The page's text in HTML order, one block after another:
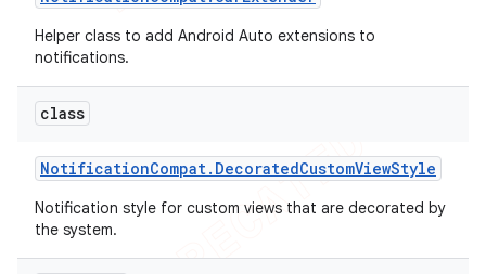
Helper class to add Android Auto extensions to
notifications.
class
NotificationCompat. DecoratedCustomViewStyle
Notification style for custom views that are decorated by
the system.